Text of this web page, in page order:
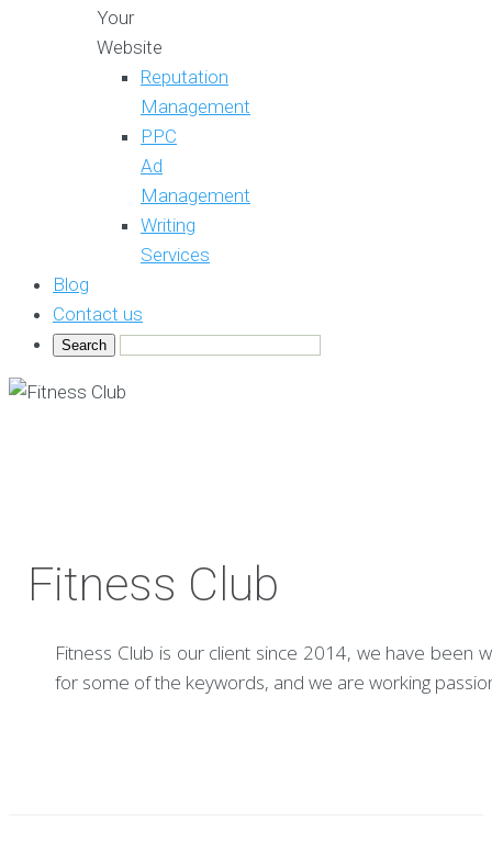
Your
Website
Reputation
Management
PPC
Ad
Management
Writing
Services
Blog
Contact us
Fitness Club
Fitness Club is our client since 2014, we have been
for some of the keywords, and we are working